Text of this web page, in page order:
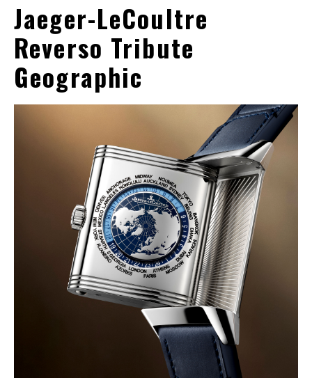
Jaeger-LeCoultre
Reverso Tribute
Geographic